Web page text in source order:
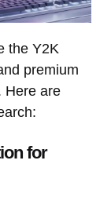
the Y2K
premium
Here are
for